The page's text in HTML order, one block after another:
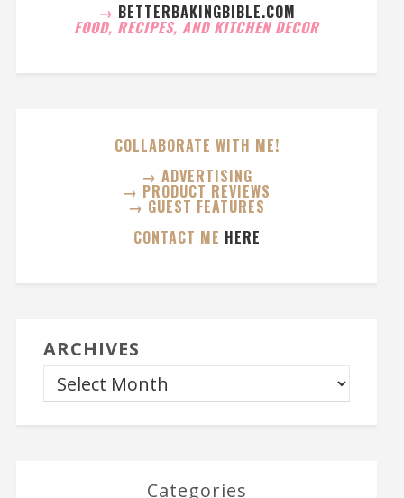
→ BETTERBAKINGBIBLE.COM
FOOD, RECIPES, AND KITCHEN DECOR
COLLABORATE WITH ME!
→ ADVERTISING
→ PRODUCT REVIEWS
→ GUEST FEATURES
CONTACT ME HERE
ARCHIVES
Categories